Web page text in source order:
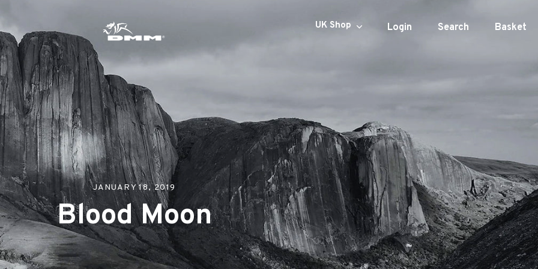
Currency
UK Shop Login Search Basket
JANUARY 18, 2019
Blood Moon